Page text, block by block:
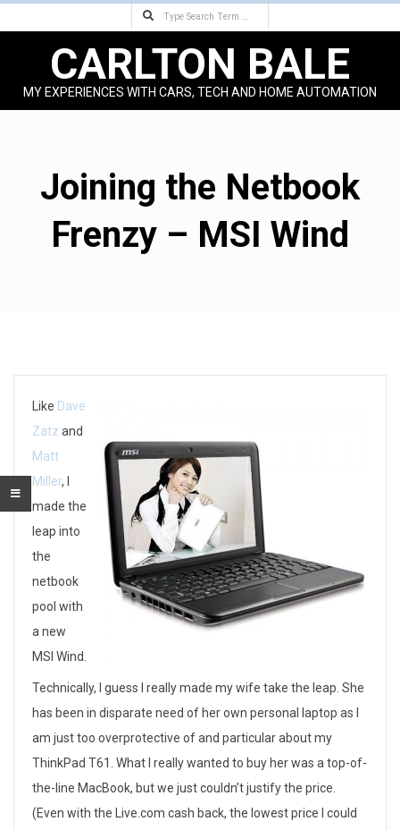
Search
CARLTON BALE
MY EXPERIENCES WITH CARS, TECH AND HOME AUTOMATION
Joining the Netbook
Frenzy – MSI Wind
i
n
Like Dave
Zatz and
Matt
Miller, I
made the
leap into
the
netbook
pool with
a new
MSI Wind.
Technically, I guess I really made my wife take the leap. She
has been in disparate need of her own personal laptop as I
am just too overprotective of and particular about my
ThinkPad T61. What I really wanted to buy her was a top-of-
the-line MacBook, but we just couldn’t justify the price.
(Even with the Live.com cash back, the lowest price I could